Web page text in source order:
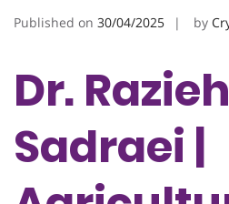
Published on 30/04/2025 by
Dr. Razieh
Sadraei |